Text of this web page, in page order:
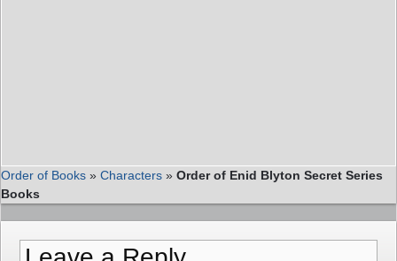
Order of Books » Characters » Order of Enid Blyton Secret Series
Books